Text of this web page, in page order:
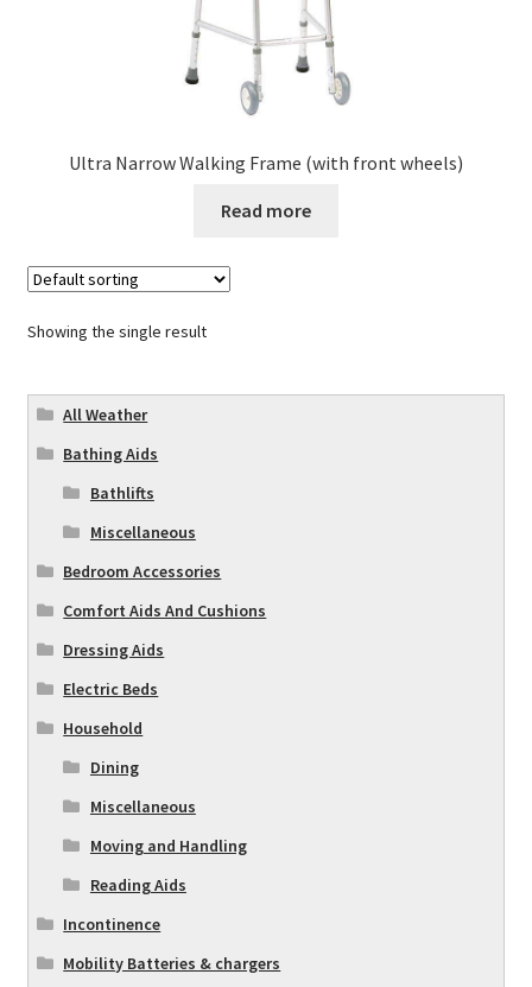
Ultra Narrow Walking Frame (with front wheels)
Read more
Showing the single result
All Weather
Bathing Aids
Bathlifts
Miscellaneous
Bedroom Accessories
Comfort Aids And Cushions
Dressing Aids
Electric Beds
Household
Dining
Miscellaneous
Moving and Handling
Reading Aids
Incontinence
Mobility Batteries & chargers